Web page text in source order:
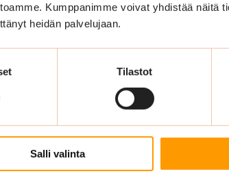
Kumppanimme voivat yhdistää näitä
heidän palvelujaan.
Tilastot
Salli valinta
motivate the workers and impact
most about